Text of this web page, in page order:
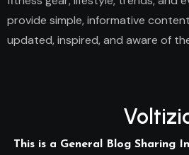
provide simple, informative
updated, inspired, and aware of
This is a General Blog Sharing